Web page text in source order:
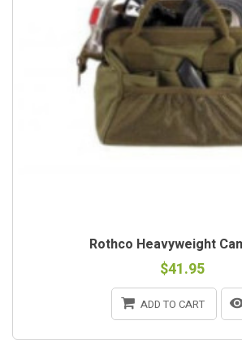
Rothco Heavyweight
$41.95
ADD TO CART